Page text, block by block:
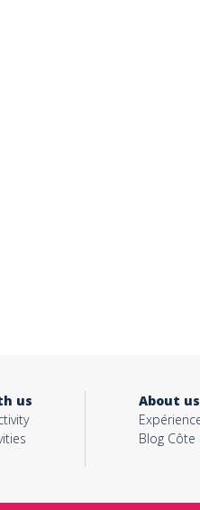
us
About us
Blog Côte